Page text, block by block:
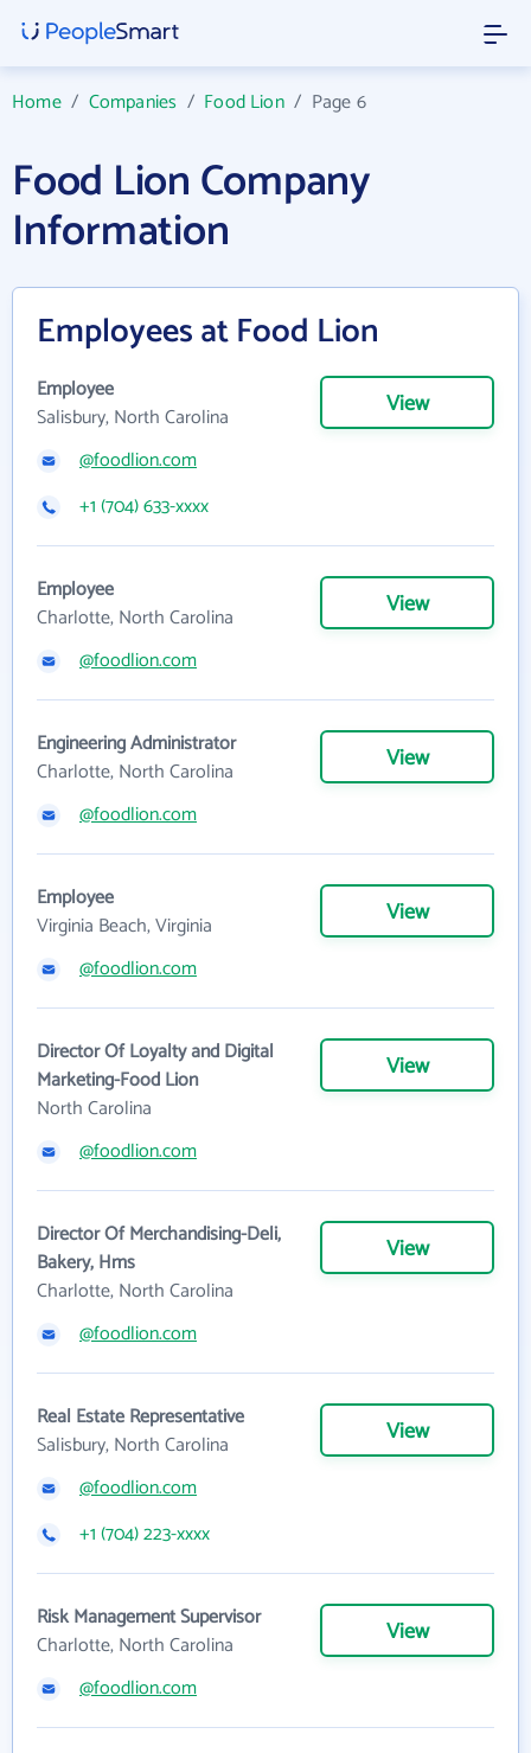
Home/ Companies / Food Lion/ Page 6
Food Lion Company
Information
Employees at Food Lion
Employee
Salisbury, North Carolina
View
@foodlion.com
+1 (704) 633-xxxx
Employee
Charlotte, North Carolina
View
@foodlion.com
Engineering Administrator
Charlotte, North Carolina
View
@foodlion.com
Employee
Virginia Beach, Virginia
View
@foodlion.com
Director Of Loyalty and Digital
Marketing-Food Lion
North Carolina
View
@foodlion.com
Director Of Merchandising-Deli,
Bakery, Hms
Charlotte, North Carolina
View
@foodlion.com
Real Estate Representative
Salisbury, North Carolina
View
@foodlion.com
+1 (704) 223-xxxx
Risk Management Supervisor
Charlotte, North Carolina
View
@foodlion.com